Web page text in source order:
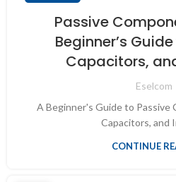
Passive
Beginner’s
Capacitors,
Eselcom
A Beginner's Guide to Passive
Capacitors, and
CONTINUE